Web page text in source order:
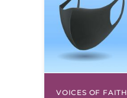
VOICES OF FAITH